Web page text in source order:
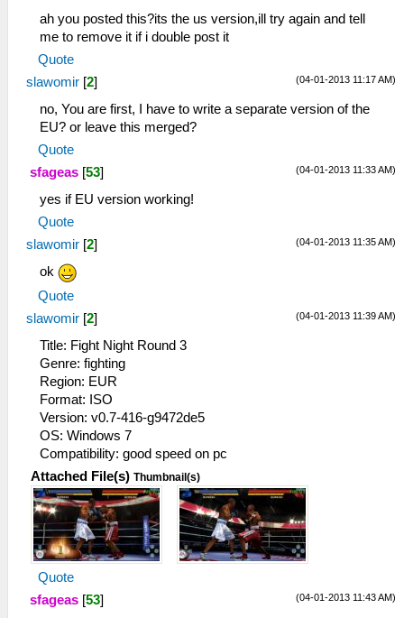
ah you posted this?its the us version,ill try again and tell
me to remove it if i double post it
Quote
(04-01-2013 11:17 AM)
slawomir [2]
no, You are first, I have to write a separate version of the
EU? or leave this merged?
Quote
(04-01-2013 11:33 AM)
sfageas [53]
yes if EU version working!
Quote
(04-01-2013 11:35 AM)
slawomir [2]
ok
Quote
(04-01-2013 11:39 AM)
slawomir [2]
Title: Fight Night Round 3
Genre: fighting
Region: EUR
Format: ISO
Version: v0.7-416-g9472de5
OS: Windows 7
Compatibility: good speed on pc
Attached File(s) Thumbnail(s)
Quote
(04-01-2013 11:43 AM)
sfageas [53]